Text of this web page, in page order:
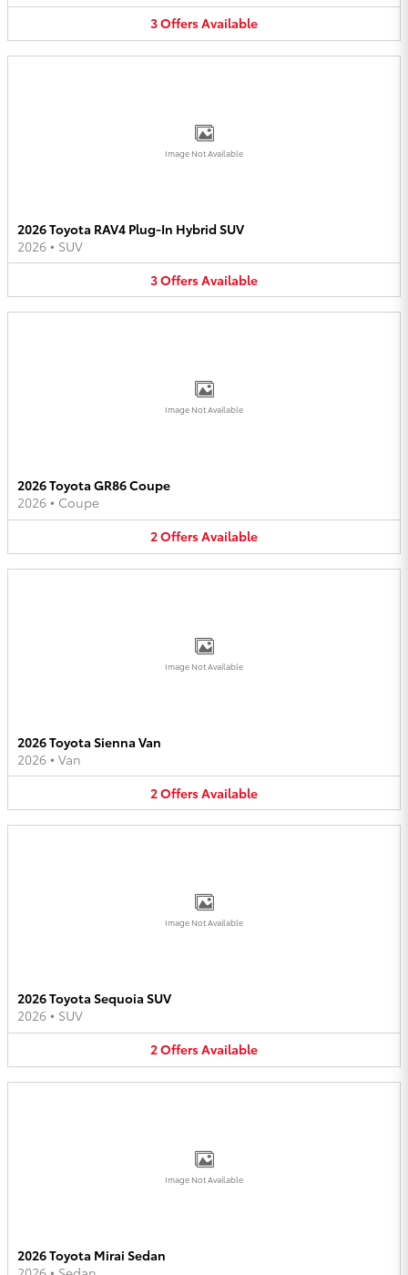
3OffersAvailable
Image Not Available
2026 Toyota RAV4 Plug-In Hybrid SUV
2026 • SUV
3OffersAvailable
Image Not Available
2026 Toyota GR86 Coupe
2026 • Coupe
2OffersAvailable
Image Not Available
2026 Toyota Sienna Van
2026 • Van
2OffersAvailable
Image Not Available
2026 Toyota Sequoia SUV
2026 • SUV
2OffersAvailable
Image Not Available
2026 Toyota Mirai Sedan